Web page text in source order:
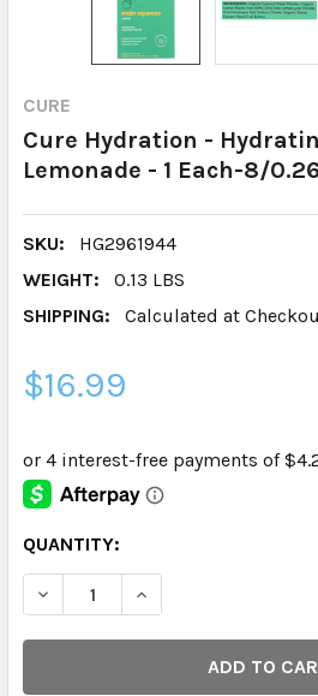
CURE
Cure Hydration -
Lemonade - 1 Each-8/
SKU:
HG2961944
WEIGHT:
0.13 LBS
SHIPPING:
Calculated at
$16.99
CURRENT
STOCK:
QUANTITY:
DECREASE QUANTITY OF
INCREASE